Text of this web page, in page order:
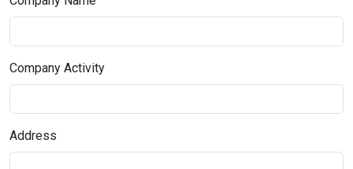
Company Activity
Address